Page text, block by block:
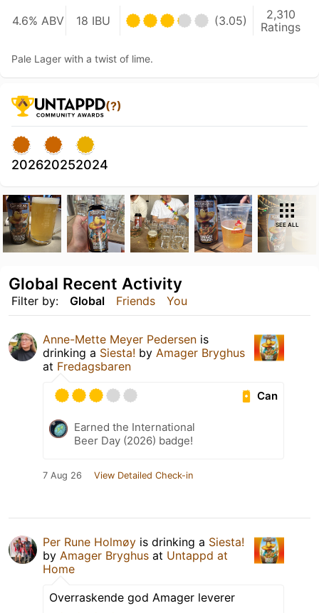
4.6% ABV 18 IBU (3.05)
2,310
Ratings
Pale Lager with a twist of lime.
(?)
202620252024
SEE ALL
Filter by: Global Friends You
Global Recent Activity
Anne-Mette Meyer Pedersen is
drinking a Siesta! by Amager Bryghus
at Fredagsbaren
Can
Earned the International
Beer Day (2026) badge!
7 Aug 26 View Detailed Check-in
Per Rune Holmøy is drinking a Siesta!
by Amager Bryghus at Untappd at
Home
Overraskende god Amager leverer